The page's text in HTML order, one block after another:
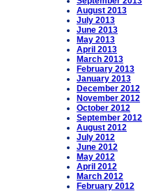
August 2013
July 2013
June 2013
May 2013
April 2013
March 2013
February 2013
January 2013
December 2012
November 2012
October 2012
September 2012
August 2012
July 2012
June 2012
May 2012
April 2012
March 2012
February 2012